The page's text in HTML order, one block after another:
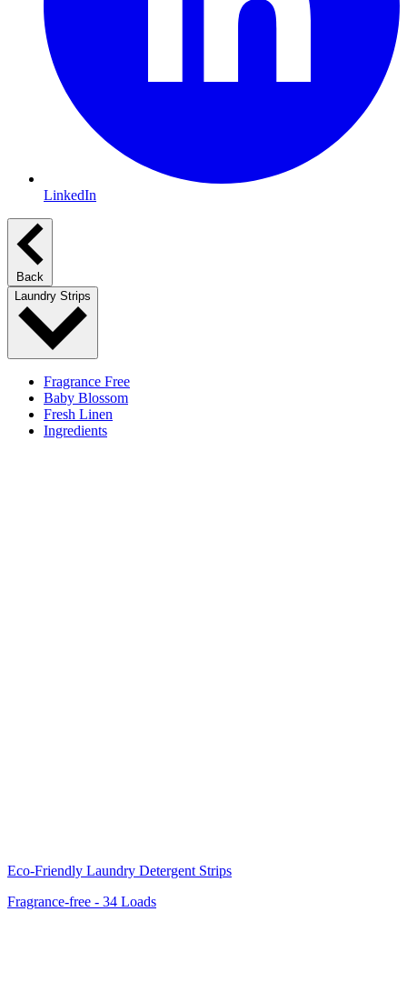
LinkedIn
Back
Laundry Strips
Fragrance Free
Baby Blossom
Fresh Linen
Ingredients
Eco-Friendly Laundry Detergent Strips
Fragrance-free - 34 Loads